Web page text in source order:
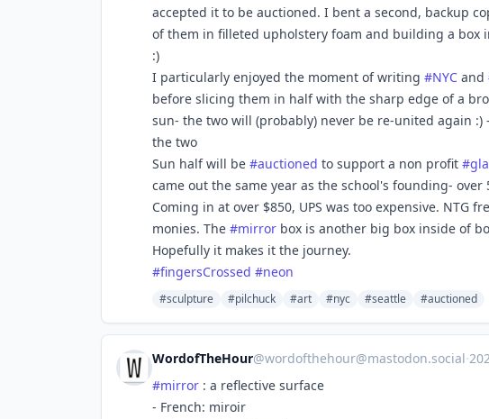
accepted it to be auctioned. I bent a second, backup
of them in filleted upholstery foam and building a box
:)
I particularly enjoyed the moment of writing #NYC and
before slicing them in half with the sharp edge of a
sun- the two will (probably) never be re-united again
the two
Sun half will be #auctioned to support a non profit #
came out the same year as the school's founding-
Coming in at over $850, UPS was too expensive. NTG
monies. The #mirror box is another big box inside of
Hopefully it makes it the journey.
#fingersCrossed #neon
#sculpture #pilchuck #art #nyc #seattle #auctioned
WordofTheHour@wordofthehour@mastodon.social·
#mirror : a reflective surface
- French: miroir